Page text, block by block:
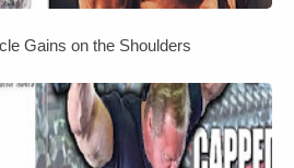
Gains on the Shoulders